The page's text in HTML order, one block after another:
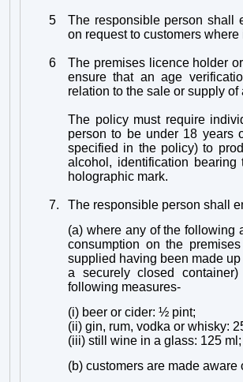
5
The responsible person shall
on request to customers
6
The premises licence holder
ensure that an age
relation to the sale or supply of
The policy must require
person to be under 18 years
specified in the policy) to
alcohol, identification
holographic mark.
7.
The responsible person shall
(a) where any of the following
consumption on the
supplied having been made
a securely closed
following measures-
(i) beer or cider: ½ pint;
(ii) gin, rum, vodka or whisky:
(iii) still wine in a glass: 125 ml;
(b) customers are made